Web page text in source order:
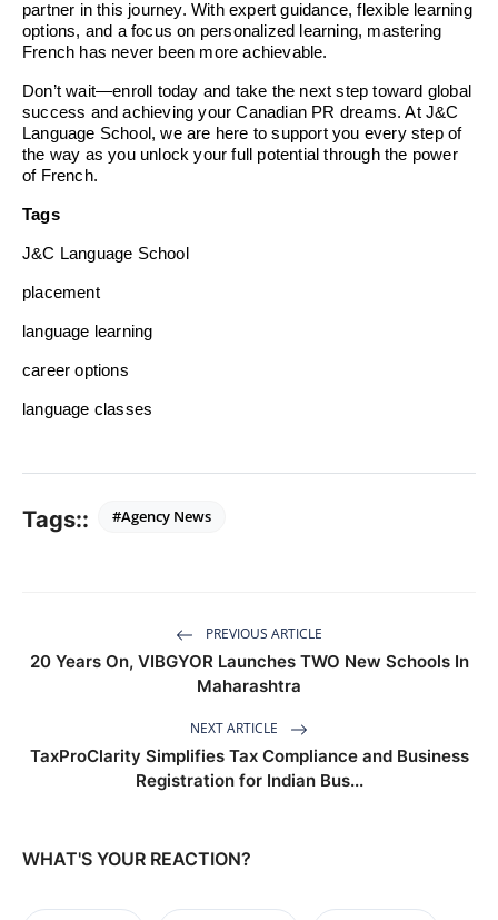
partner in this journey. With expert guidance, flexible learning
options, and a focus on personalized learning, mastering
French has never been more achievable.
Don’t wait—enroll today and take the next step toward global
success and achieving your Canadian PR dreams. At J&C
Language School, we are here to support you every step of
the way as you unlock your full potential through the power
of French.
Tags
J&C Language School
placement
language learning
career options
language classes
Tags:: #Agency News
PREVIOUS ARTICLE
20 Years On, VIBGYOR Launches TWO New Schools In
Maharashtra
NEXT ARTICLE
TaxProClarity Simplifies Tax Compliance and Business
Registration for Indian Bus...
WHAT'S YOUR REACTION?